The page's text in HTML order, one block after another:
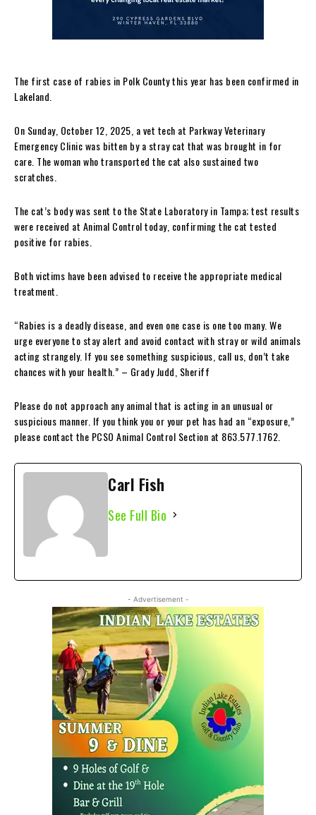
The first case of rabies in Polk County this year has been confirmed in
Lakeland.
On Sunday, October 12, 2025, a vet tech at Parkway Veterinary
Emergency Clinic was bitten by a stray cat that was brought in for
care. The woman who transported the cat also sustained two
scratches.
The cat’s body was sent to the State Laboratory in Tampa; test results
were received at Animal Control today, confirming the cat tested
positive for rabies.
Both victims have been advised to receive the appropriate medical
treatment.
“Rabies is a deadly disease, and even one case is one too many. We
urge everyone to stay alert and avoid contact with stray or wild animals
acting strangely. If you see something suspicious, call us, don’t take
chances with your health.” – Grady Judd, Sheriff
Please do not approach any animal that is acting in an unusual or
suspicious manner. If you think you or your pet has had an “exposure,”
please contact the PCSO Animal Control Section at 863.577.1762.
Carl Fish
See Full Bio
- Advertisement -